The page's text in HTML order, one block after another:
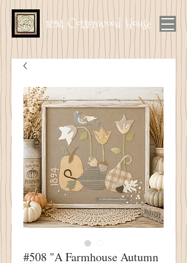
1894 Cottonwood House
#508 "A Farmhouse Autumn